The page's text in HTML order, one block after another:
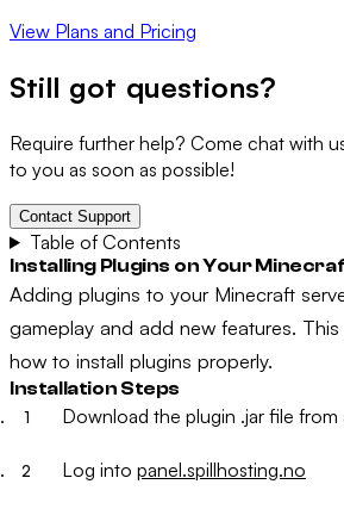
View Plans and Pricing
Still got questions?
Require further help? Come chat with
to you as soon as possible!
Contact Support
Table of Contents
Installing Plugins on Your
Adding plugins to your Minecraft
gameplay and add new features.
how to install plugins properly.
Installation Steps
Download the plugin .jar file
Log into panel.spillhosting.no